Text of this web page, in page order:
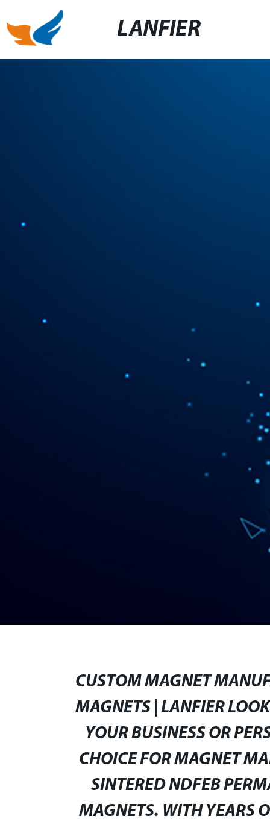
LANFIER
CUSTOM MAGNET
MAGNETS | LANFIER
YOUR BUSINESS OR
CHOICE FOR MAGNET
SINTERED NDFEB
MAGNETS. WITH YEARS